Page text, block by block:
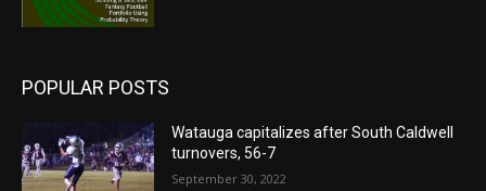
POPULAR POSTS
Watauga capitalizes after South Caldwell
turnovers, 56-7
September 30, 2022